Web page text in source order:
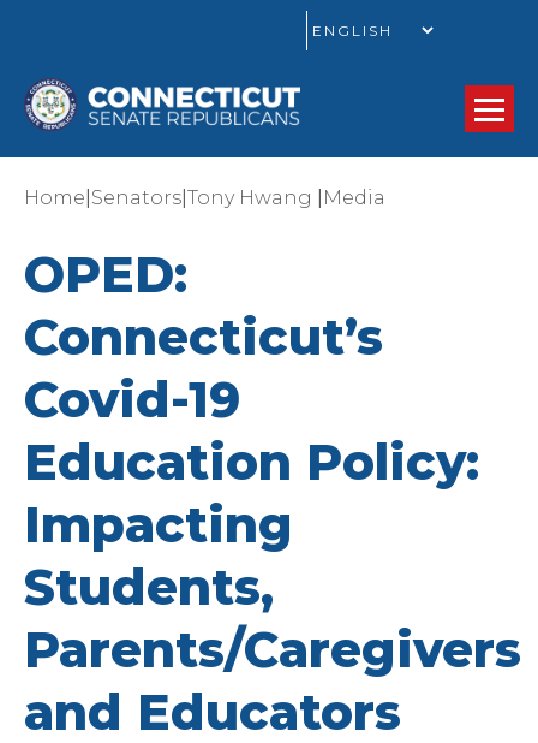
Home Senators Tony Hwang Media
OPED:
Connecticut’s
Covid-19
Education Policy:
Impacting
Students,
Parents/Caregivers
and Educators